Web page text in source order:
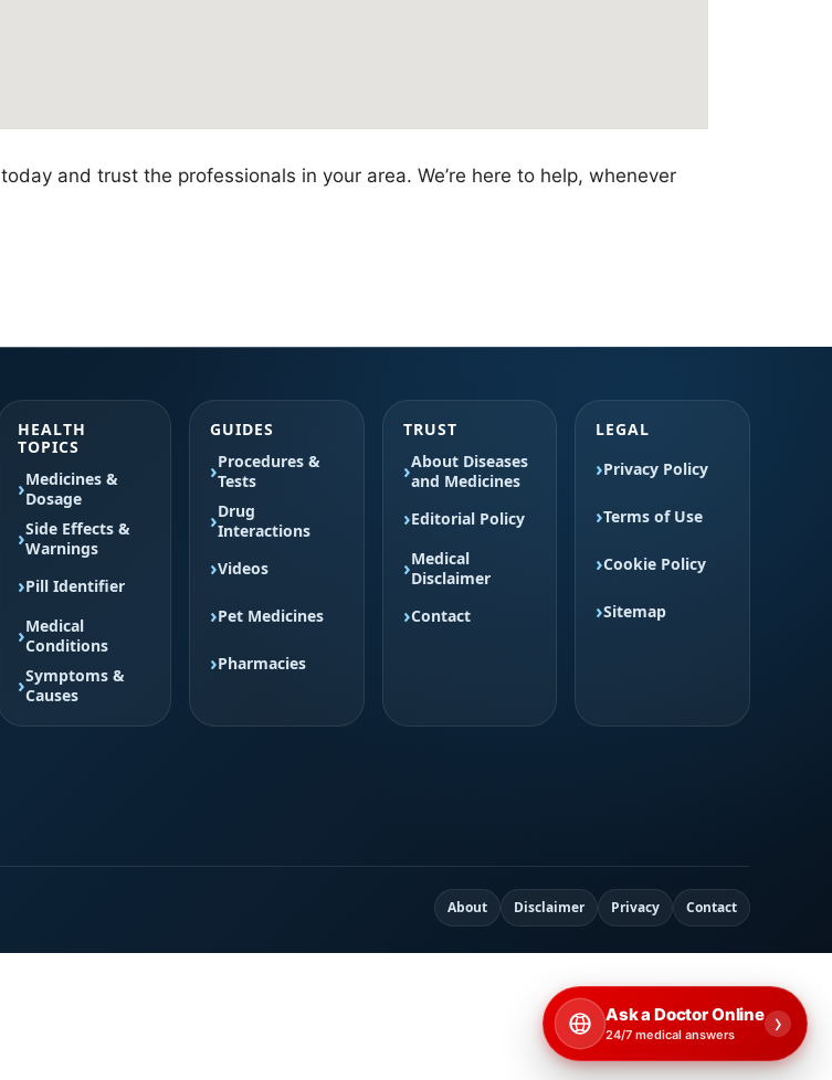
today and trust the professionals in your area. We’re here to help, whenever
HEALTH
TOPICS
Medicines &
Dosage
Side Effects &
Warnings
Pill Identifier
Medical
Conditions
Symptoms &
Causes
GUIDES
Procedures &
Tests
Drug
Interactions
Videos
Pet Medicines
Pharmacies
TRUST
About Diseases
and Medicines
Editorial Policy
Medical
Disclaimer
Contact
LEGAL
Privacy Policy
Terms of Use
Cookie Policy
Sitemap
About Disclaimer Privacy Contact
Ask a Doctor Online
24/7 medical answers ›